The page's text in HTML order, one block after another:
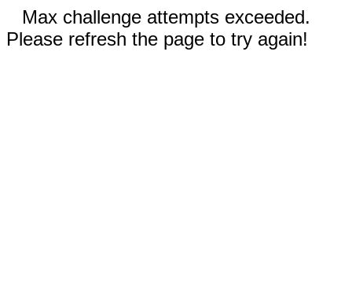
Max challenge attempts exceeded.
Please refresh the page to try again!